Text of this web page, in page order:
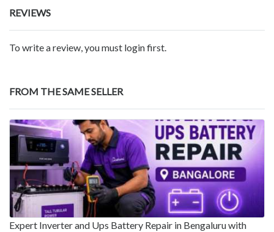
REVIEWS
To write a review, you must login first.
FROM THE SAME SELLER
Expert Inverter and Ups Battery Repair in Bengaluru with